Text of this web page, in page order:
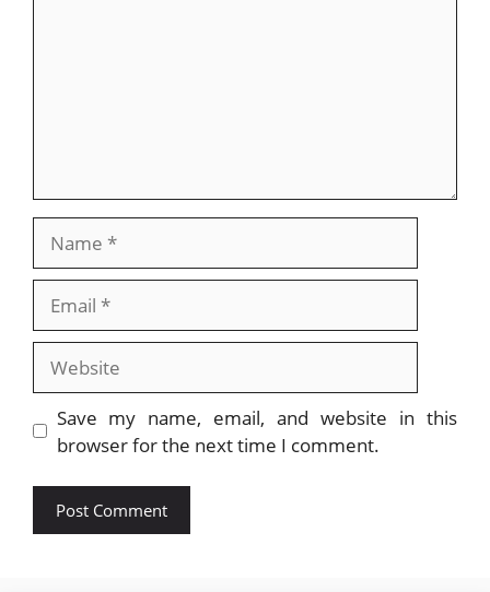
Website
Save my name, email, and website in this
browser for the next time I comment.